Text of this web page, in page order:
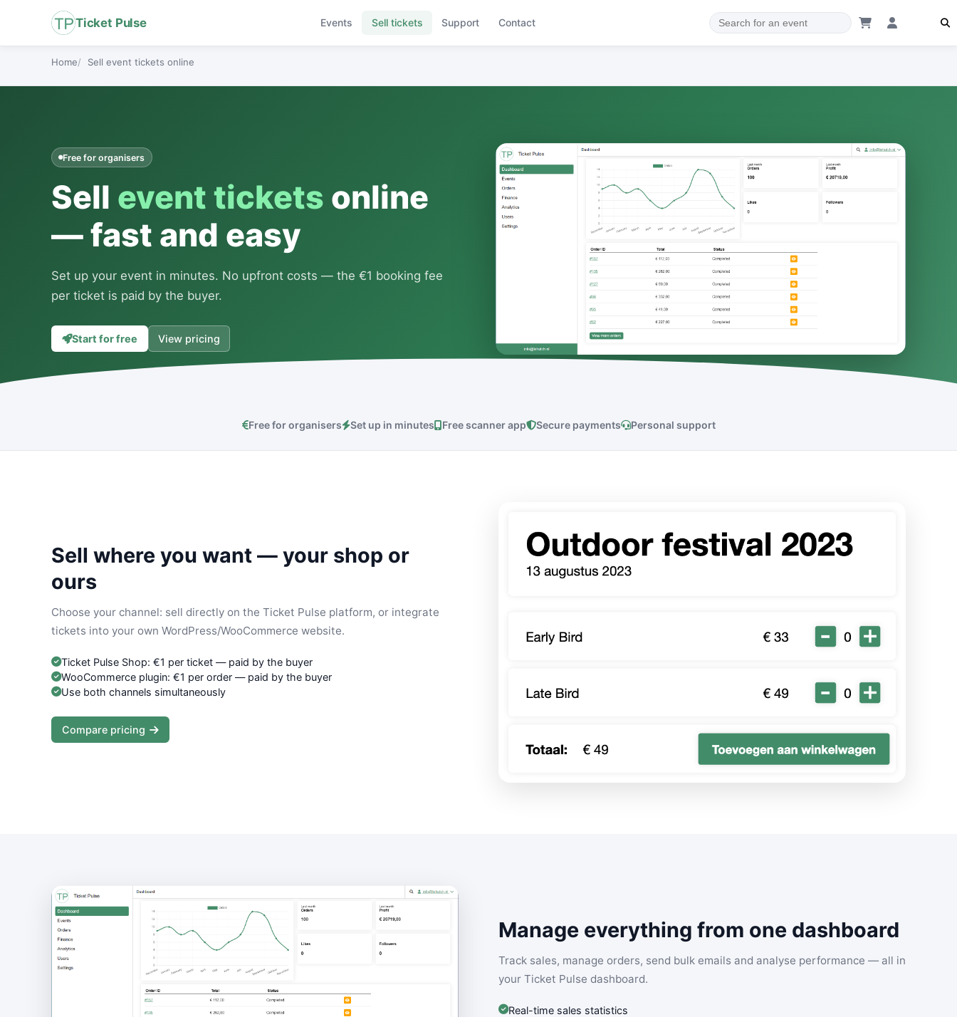
Ticket Pulse Events Sell tickets Support Contact
Home Sell event tickets online
Free for organisers
Sell event tickets online
— fast and easy
Set up your event in minutes. No upfront costs — the €1 booking fee
per ticket is paid by the buyer.
Start for free View pricing
Free for organisers Set up in minutes Free scanner app Secure payments Personal support
Sell where you want — your shop or
ours
Choose your channel: sell directly on the Ticket Pulse platform, or integrate
tickets into your own WordPress/WooCommerce website.
Ticket Pulse Shop: €1 per ticket — paid by the buyer
WooCommerce plugin: €1 per order — paid by the buyer
Use both channels simultaneously
Compare pricing
Manage everything from one dashboard
Track sales, manage orders, send bulk emails and analyse performance — all in
your Ticket Pulse dashboard.
Real-time sales statistics